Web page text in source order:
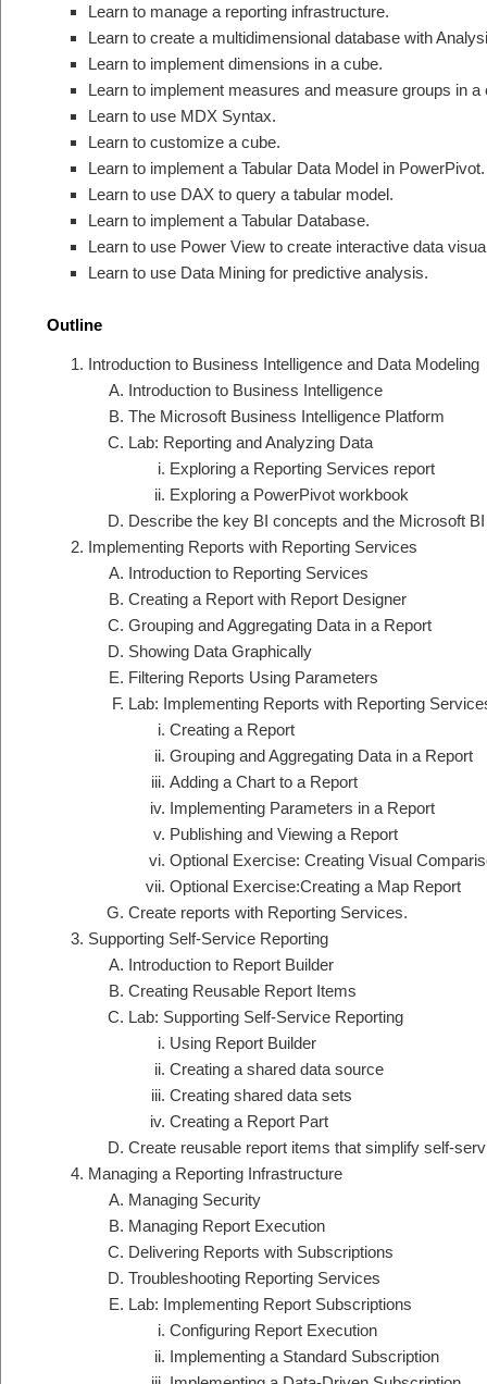
Learn to manage a reporting infrastructure.
Learn to create a multidimensional database with
Learn to implement dimensions in a cube.
Learn to implement measures and measure groups in a
Learn to use MDX Syntax.
Learn to customize a cube.
Learn to implement a Tabular Data Model in PowerPivot.
Learn to use DAX to query a tabular model.
Learn to implement a Tabular Database.
Learn to use Power View to create interactive data
Learn to use Data Mining for predictive analysis.
Outline
Introduction to Business Intelligence and Data Modeling
Introduction to Business Intelligence
The Microsoft Business Intelligence Platform
Lab: Reporting and Analyzing Data
Exploring a Reporting Services report
Exploring a PowerPivot workbook
Describe the key BI concepts and the Microsoft
Implementing Reports with Reporting Services
Introduction to Reporting Services
Creating a Report with Report Designer
Grouping and Aggregating Data in a Report
Showing Data Graphically
Filtering Reports Using Parameters
Lab: Implementing Reports with Reporting
Creating a Report
Grouping and Aggregating Data in a Report
Adding a Chart to a Report
Implementing Parameters in a Report
Publishing and Viewing a Report
Optional Exercise: Creating Visual
Optional Exercise:Creating a Map Report
Create reports with Reporting Services.
Supporting Self-Service Reporting
Introduction to Report Builder
Creating Reusable Report Items
Lab: Supporting Self-Service Reporting
Using Report Builder
Creating a shared data source
Creating shared data sets
Creating a Report Part
Create reusable report items that simplify self-
Managing a Reporting Infrastructure
Managing Security
Managing Report Execution
Delivering Reports with Subscriptions
Troubleshooting Reporting Services
Lab: Implementing Report Subscriptions
Configuring Report Execution
Implementing a Standard Subscription